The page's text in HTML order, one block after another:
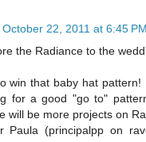
October 22, 2011 at 6:45 PM
the Radiance to the
win that baby hat pattern!
for a good "go to"
will be more projects on
Paula (principalpp on